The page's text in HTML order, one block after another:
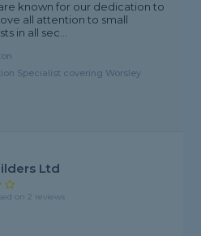
known for our dedication to
all attention to small
in all sec...
Specialist covering Worsley
Ltd
on 2 reviews